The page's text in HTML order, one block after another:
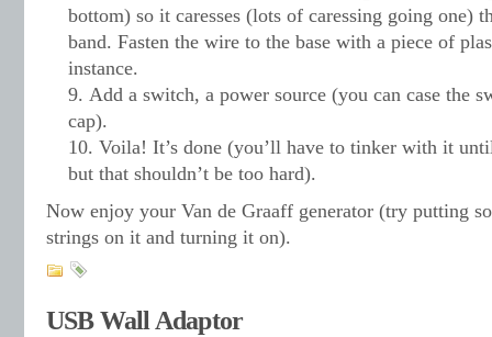
bottom) so it caresses (lots of caressing going one)
band. Fasten the wire to the base with a piece of
instance.
Add a switch, a power source (you can case the
cap).
Voila! It’s done (you’ll have to tinker with it
but that shouldn’t be too hard).
Now enjoy your Van de Graaff generator (try putting
strings on it and turning it on).
USB Wall Adaptor